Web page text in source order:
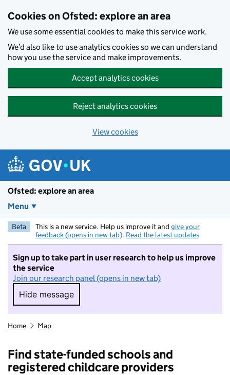
Cookies on Ofsted: explore an area
We use some essential cookies to make this service work.
We’d also like to use analytics cookies so we can understand
how you use the service and make improvements.
Accept analytics cookies
Reject analytics cookies
View cookies
Ofsted: explore an area
Menu
Beta This is a new service. Help us improve it and give your
feedback (opens in new tab). Read the latest updates
Sign up to take part in user research to help us improve
the service
Join our research panel (opens in new tab)
Hide message
Hide message. I do not want to take part in
Home Map
Find state-funded schools and
registered childcare providers